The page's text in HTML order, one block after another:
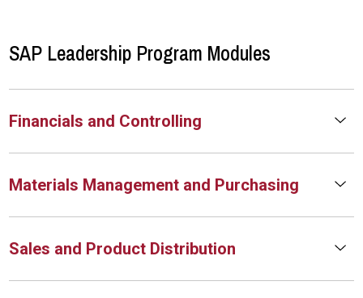
SAP Leadership Program Modules
Financials and Controlling
Materials Management and Purchasing
Sales and Product Distribution